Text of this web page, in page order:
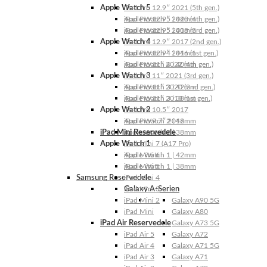
Apple Watch 5
Apple Watch 5 | 44mm
Apple Watch 5 | 40mm
Apple Watch 4
Apple Watch 4 | 44mm
Apple Watch 4 | 40mm
Apple Watch 3
Apple Watch 3 | 42mm
Apple Watch 3 | 38mm
Apple Watch 2
Apple Watch 2 | 42mm
Apple Watch 2 | 38mm
Apple Watch 1
Apple Watch 1 | 42mm
Apple Watch 1 | 38mm
Samsung Reservedele
Galaxy A-Serien
Galaxy A90 5G
Galaxy A80
Galaxy A73 5G
Galaxy A72
Galaxy A71 5G
Galaxy A71
iPad Pro 12.9″ 2021 (5th gen.)
iPad Pro 12.9″ 2020 (4th gen.)
iPad Pro 12.9″ 2018 (3rd gen.)
iPad Pro 12.9″ 2017 (2nd gen.)
iPad Pro 12.9″ 2016 (1st gen.)
iPad Pro 11″ 2022 (4th gen.)
iPad Pro 11″ 2021 (3rd gen.)
iPad Pro 11″ 2020 (2nd gen.)
iPad Pro 11″ 2018 (1st gen.)
iPad Pro 10.5″ 2017
iPad Pro 9.7″ 2016
iPad Mini Reservedele
iPad Mini 7 (A17 Pro)
iPad Mini 6
iPad Mini 5
iPad Mini 4
iPad Mini 3
iPad Mini 2
iPad Mini
iPad Air Reservedele
iPad Air 5
iPad Air 4
iPad Air 3